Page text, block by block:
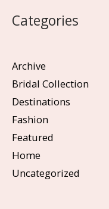
Categories
Archive
Bridal Collection
Destinations
Fashion
Featured
Home
Uncategorized